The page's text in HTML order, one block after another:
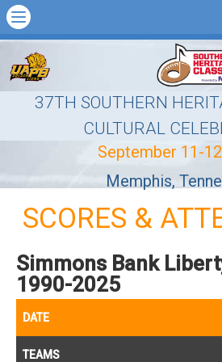
37TH SOUTHERN
CULTURAL
September 11-
Memphis,
SCORES &
Simmons Bank
1990-2025
DATE
TEAMS